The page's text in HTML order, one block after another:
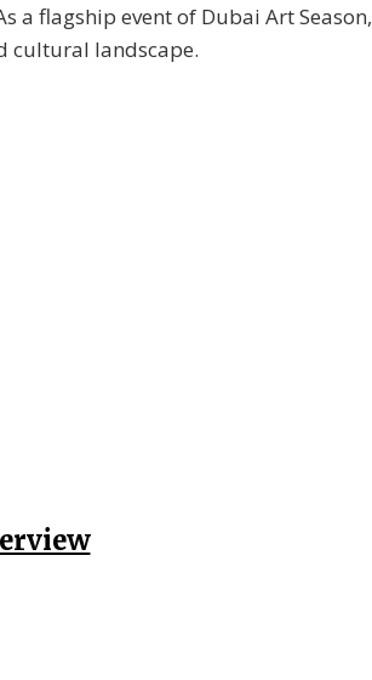
a flagship event of Dubai Art Season,
cultural landscape.